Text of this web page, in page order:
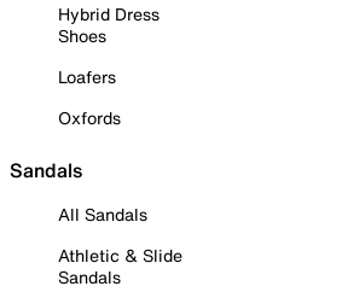
Hybrid Dress
Shoes
Loafers
Oxfords
Sandals
All Sandals
Athletic & Slide
Sandals